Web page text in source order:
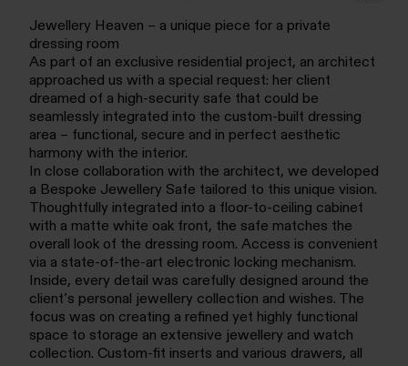
Jewellery Heaven – a unique piece for a private
dressing room
As part of an exclusive residential project, an architect
approached us with a special request: her client
dreamed of a high-security safe that could be
seamlessly integrated into the custom-built dressing
area – functional, secure and in perfect aesthetic
harmony with the interior.
In close collaboration with the architect, we developed
a Bespoke Jewellery Safe tailored to this unique vision.
Thoughtfully integrated into a floor-to-ceiling cabinet
with a matte white oak front, the safe matches the
overall look of the dressing room. Access is convenient
via a state-of-the-art electronic locking mechanism.
Inside, every detail was carefully designed around the
client’s personal jewellery collection and wishes. The
focus was on creating a refined yet highly functional
space to storage an extensive jewellery and watch
collection. Custom-fit inserts and various drawers, all